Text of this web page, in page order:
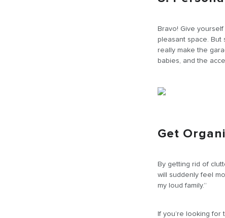
Bravo! Give
pleasant space. But
really make the
babies, and the
Get
By getting rid of
will suddenly feel
my loud family.”
If you’re looking